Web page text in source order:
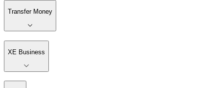
Transfer Money
XE Business